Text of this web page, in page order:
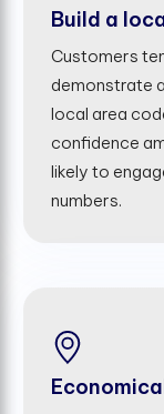
Build a
Customers
demonstrate
local area
confidence
likely to
numbers.